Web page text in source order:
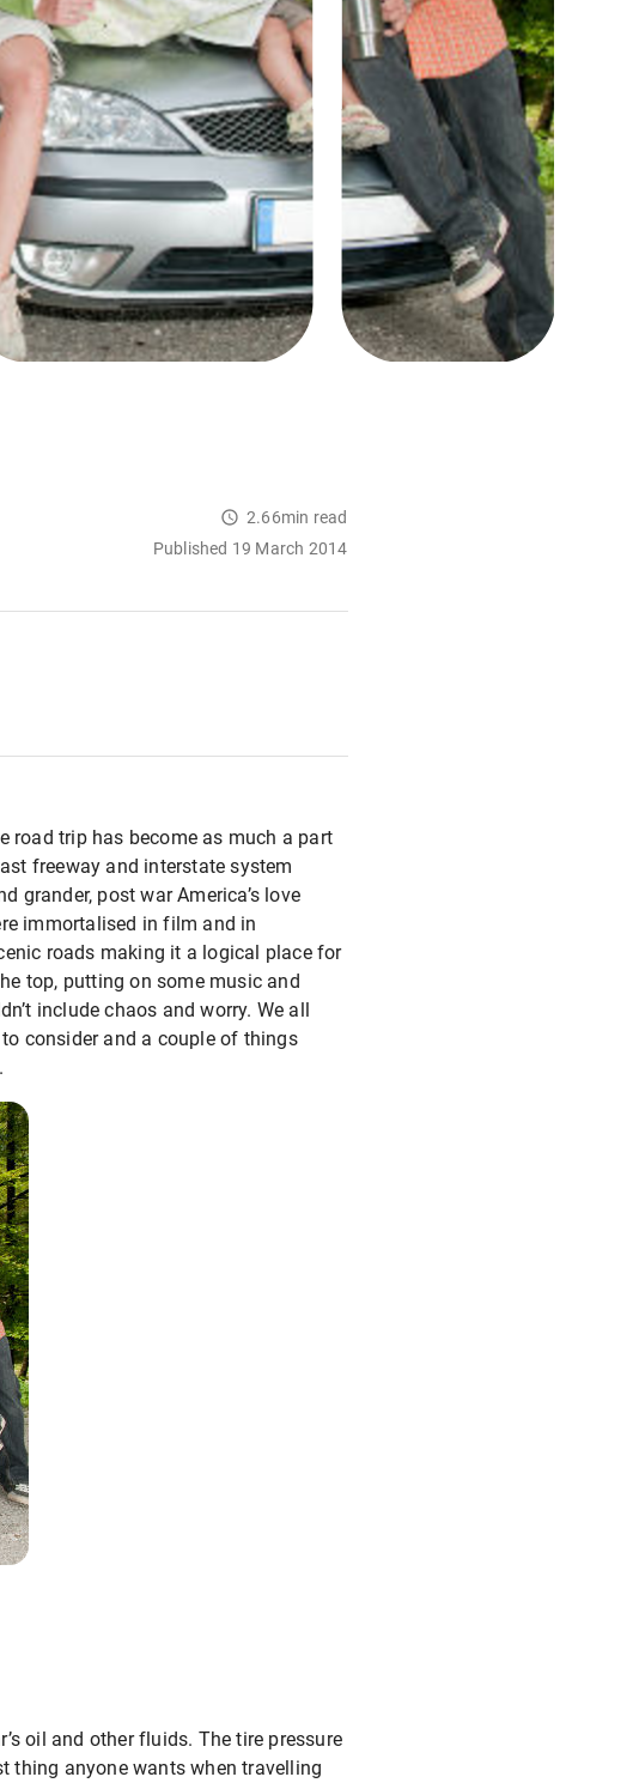
2.66min read
Published 19 March 2014
road trip has become as much a part
freeway and interstate system
grander, post war America’s love
immortalised in film and in
roads making it a logical place for
top, putting on some music and
include chaos and worry. We all
consider and a couple of things
oil and other fluids. The tire pressure
thing anyone wants when travelling